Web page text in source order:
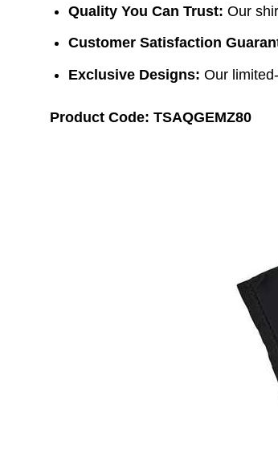
Quality You Can Trust: Our
Customer Satisfaction
Exclusive Designs: Our
Product Code: TSAQGEMZ80